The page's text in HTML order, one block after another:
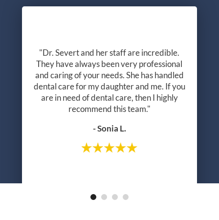
"Dr. Severt and her staff are incredible.
They have always been very professional
and caring of your needs. She has handled
dental care for my daughter and me. If you
are in need of dental care, then I highly
recommend this team."
- Sonia L.